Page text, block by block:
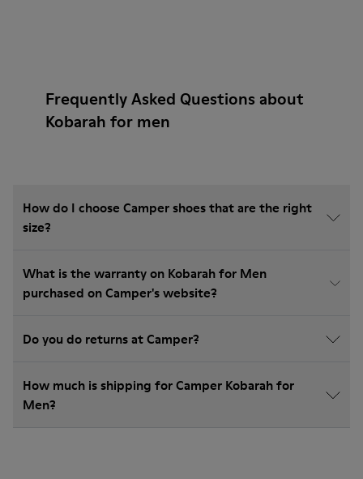
Frequently Asked Questions about
Kobarah for men
How do I choose Camper shoes that are the right
size?
What is the warranty on Kobarah for Men
purchased on Camper's website?
Do you do returns at Camper?
How much is shipping for Camper Kobarah for
Men?